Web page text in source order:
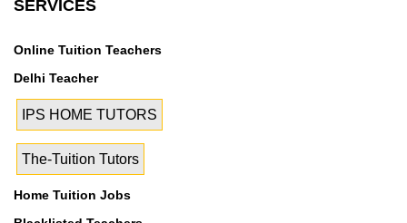
SERVICES
Online Tuition Teachers
Delhi Teacher
IPS HOME TUTORS
The-Tuition Tutors
Home Tuition Jobs